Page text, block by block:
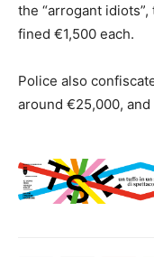
the “arrogant
fined €1,500 each.
Police also
around €25,000,